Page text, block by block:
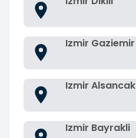
Izmir Gaziemir
Izmir Alsancak
Izmir Bayrakli